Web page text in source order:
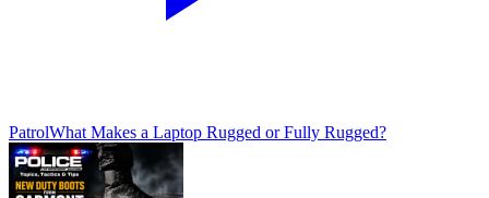
PatrolWhat Makes a Laptop Rugged or Fully Rugged?